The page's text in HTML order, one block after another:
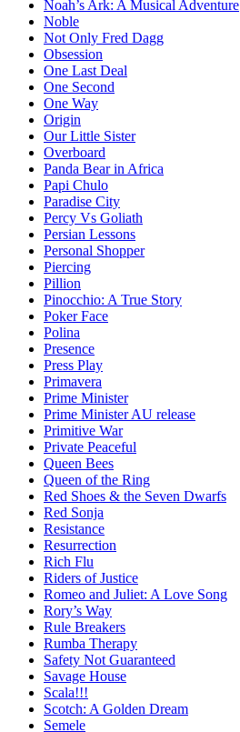
Noah’s Ark: A Musical Adventure
Noble
Not Only Fred Dagg
Obsession
One Last Deal
One Second
One Way
Origin
Our Little Sister
Overboard
Panda Bear in Africa
Papi Chulo
Paradise City
Percy Vs Goliath
Persian Lessons
Personal Shopper
Piercing
Pillion
Pinocchio: A True Story
Poker Face
Polina
Presence
Press Play
Primavera
Prime Minister
Prime Minister AU release
Primitive War
Private Peaceful
Queen Bees
Queen of the Ring
Red Shoes & the Seven Dwarfs
Red Sonja
Resistance
Resurrection
Rich Flu
Riders of Justice
Romeo and Juliet: A Love Song
Rory’s Way
Rule Breakers
Rumba Therapy
Safety Not Guaranteed
Savage House
Scala!!!
Scotch: A Golden Dream
Semele